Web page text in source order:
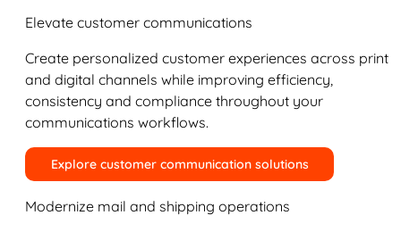
Elevate customer communications
Create personalized customer experiences across print
and digital channels while improving efficiency,
consistency and compliance throughout your
communications workflows.
Explore customer communication solutions
Modernize mail and shipping operations